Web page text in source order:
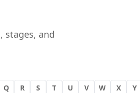
stages, and
Q R S T U V W X Y